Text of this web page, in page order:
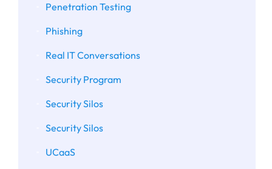
Penetration Testing
Phishing
Real IT Conversations
Security Program
Security Silos
Security Silos
UCaaS